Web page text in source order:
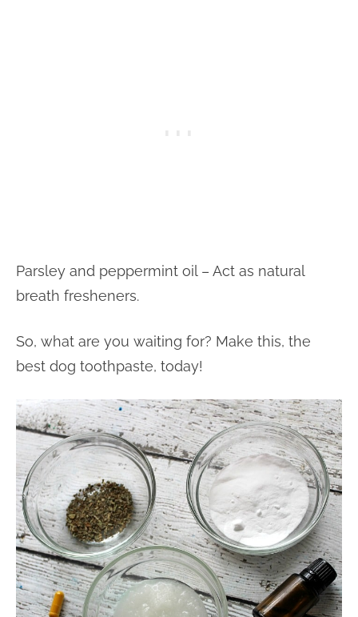
Parsley and peppermint oil – Act as natural
breath fresheners.
So, what are you waiting for? Make this, the
best dog toothpaste, today!